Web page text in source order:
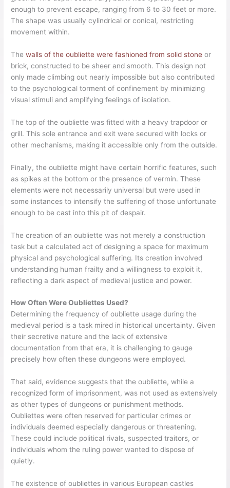
enough to prevent escape, ranging from 6 to 30 feet or more.
The shape was usually cylindrical or conical, restricting
movement within.
Thewalls of the oubliette were fashioned from solid stone or
brick, constructed to be sheer and smooth. This design not
only made climbing out nearly impossible but also contributed
to the psychological torment of confinement by minimizing
visual stimuli and amplifying feelings of isolation.
The top of the oubliette was fitted with a heavy trapdoor or
grill. This sole entrance and exit were secured with locks or
other mechanisms, making it accessible only from the outside.
Finally, the oubliette might have certain horrific features, such
as spikes at the bottom or the presence of vermin. These
elements were not necessarily universal but were used in
some instances to intensify the suffering of those unfortunate
enough to be cast into this pit of despair.
The creation of an oubliette was not merely a construction
task but a calculated act of designing a space for maximum
physical and psychological suffering. Its creation involved
understanding human frailty and a willingness to exploit it,
reflecting a dark aspect of medieval justice and power.
How Often Were Oubliettes Used?
Determining the frequency of oubliette usage during the
medieval period is a task mired in historical uncertainty. Given
their secretive nature and the lack of extensive
documentation from that era, it is challenging to gauge
precisely how often these dungeons were employed.
That said, evidence suggests that the oubliette, while a
recognized form of imprisonment, was not used as extensively
as other types of dungeons or punishment methods.
Oubliettes were often reserved for particular crimes or
individuals deemed especially dangerous or threatening.
These could include political rivals, suspected traitors, or
individuals whom the ruling power wanted to dispose of
quietly.
The existence of oubliettes in various European castles